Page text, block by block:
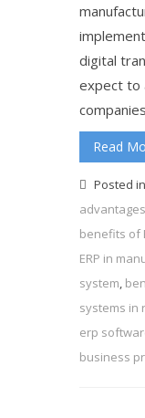
digital
expect to
Read
Posted in
benefits of
ERP in
system,
systems in
erp
business